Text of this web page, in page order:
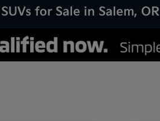
for Sale in Salem, OR